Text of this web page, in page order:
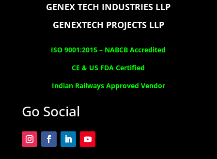
GENEX TECH INDUSTRIES LLP
GENEXTECH PROJECTS LLP
ISO 9001:2015 – NABCB Accredited
CE & US FDA Certified
Indian Railways Approved Vendor
Go Social